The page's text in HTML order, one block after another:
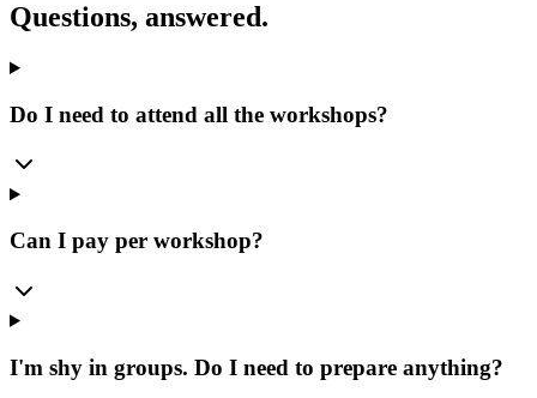
Questions, answered.
Do I need to attend all the workshops?
Can I pay per workshop?
I'm shy in groups. Do I need to prepare anything?